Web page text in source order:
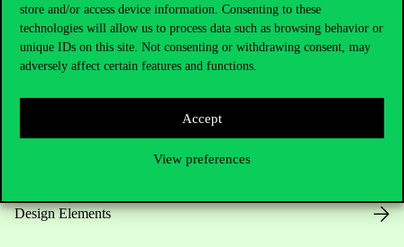
store and/or access device information. Consenting to these
technologies will allow us to process data such as browsing behavior or
unique IDs on this site. Not consenting or withdrawing consent, may
adversely affect certain features and functions.
Accept
View preferences
Opening Hours
Design Elements